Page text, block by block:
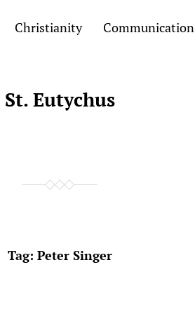
Christianity Communication
St. Eutychus
Tag: Peter Singer